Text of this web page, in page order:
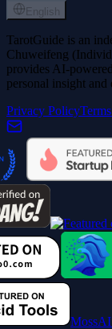
English
TarotGuide is an
Chuweifeng
provides AI-
personal insight and
Privacy Policy
MossAI